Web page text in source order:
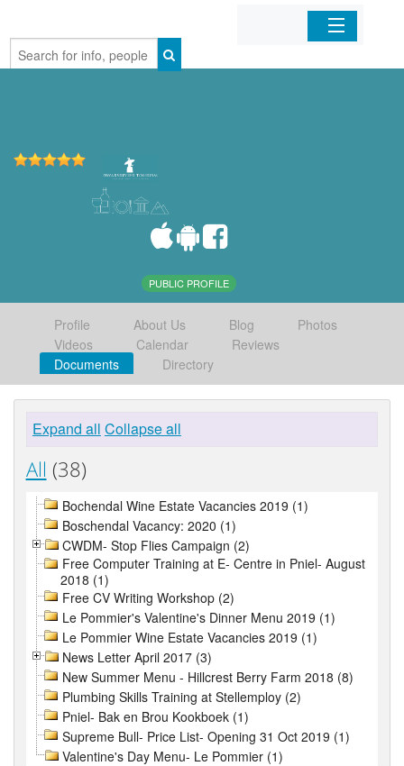
Home
PUBLIC PROFILE
Profile About Us Blog
Photos
Videos
Calendar
Reviews
Documents
Directory
Expand all Collapse all
All (38)
Bochendal Wine Estate Vacancies 2019 (1)
Boschendal Vacancy: 2020 (1)
CWDM- Stop Flies Campaign (2)
Free Computer Training at E- Centre in Pniel- August
2018 (1)
Free CV Writing Workshop (2)
Le Pommier's Valentine's Dinner Menu 2019 (1)
Le Pommier Wine Estate Vacancies 2019 (1)
News Letter April 2017 (3)
New Summer Menu - Hillcrest Berry Farm 2018 (8)
Plumbing Skills Training at Stellemploy (2)
Pniel- Bak en Brou Kookboek (1)
Supreme Bull- Price List- Opening 31 Oct 2019 (1)
Valentine's Day Menu- Le Pommier (1)